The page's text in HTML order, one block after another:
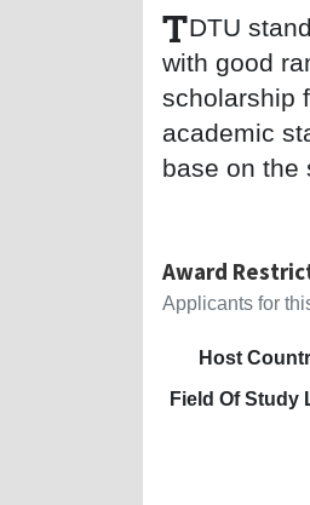
TDTU
with good
scholarship
academic
base on the
Award
Applicants for
Host
Field Of Study